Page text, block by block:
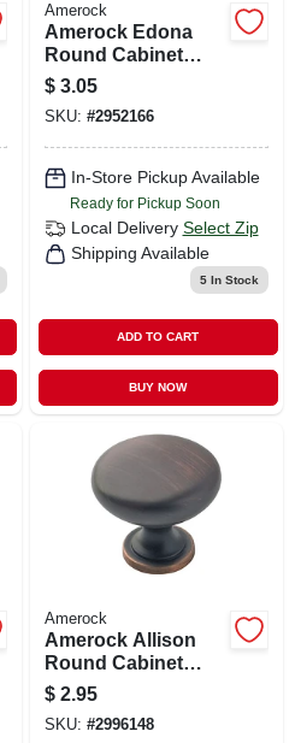
Amerock
Amerock Edona
Round Cabinet
Knob 1-1/4 In. D 1-
1/8 In. Champagne
Bronze 1 Pk
$ 3.05
SKU: #2952166
In-Store Pickup Available
Ready for Pickup Soon
Local Delivery Select Zip
Shipping Available
5In Stock
ADD TO CART
BUY NOW
Amerock
Amerock Allison
Round Cabinet
Knob 1-1/4 In. D 1-
1/8 In. Oil Rubbed
Bronze 1 Pk
$ 2.95
SKU: #2996148